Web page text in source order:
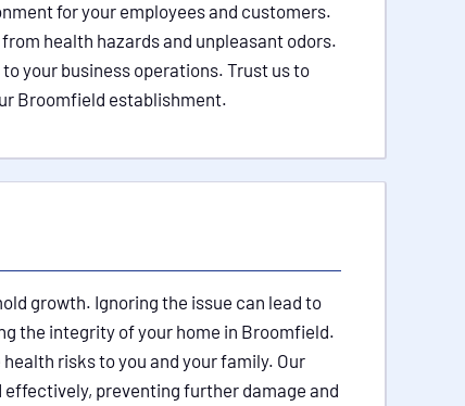
for your employees and customers.
health hazards and unpleasant odors.
your business operations. Trust us to
Broomfield establishment.
growth. Ignoring the issue can lead to
the integrity of your home in Broomfield.
risks to you and your family. Our
preventing further damage and